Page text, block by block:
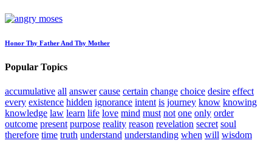
Honor Thy Father And Thy Mother
Popular Topics
accumulative all answer cause certain change choice desire effect
every existence hidden ignorance intent is journey know knowing
knowledge law learn life love mind must not one only order
outcome present purpose reality reason revelation secret soul
therefore time truth understand understanding when will wisdom